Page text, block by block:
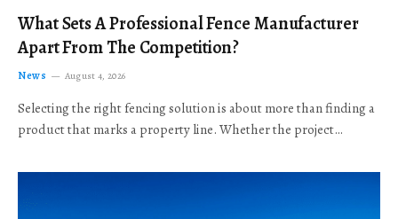
What Sets A Professional Fence Manufacturer
Apart From The Competition?
News August 4, 2026
Selecting the right fencing solution is about more than finding a
product that marks a property line. Whether the project…